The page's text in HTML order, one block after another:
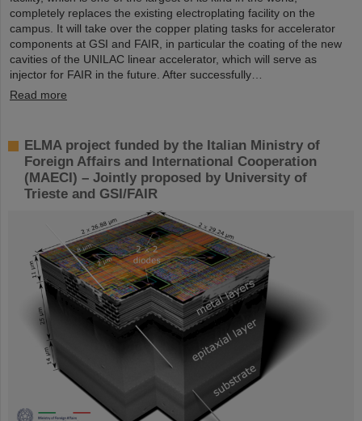
completely replaces the existing electroplating facility on the
campus. It will take over the copper plating tasks for accelerator
components at GSI and FAIR, in particular the coating of the new
cavities of the UNILAC linear accelerator, which will serve as
injector for FAIR in the future. After successfully…
Read more
ELMA project funded by the Italian Ministry of
Foreign Affairs and International Cooperation
(MAECI) – Jointly proposed by University of
Trieste and GSI/FAIR